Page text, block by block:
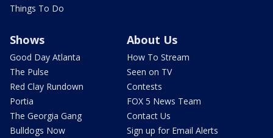
Things To Do
Shows
Good Day Atlanta
The Pulse
Red Clay Rundown
Portia
The Georgia Gang
Bulldogs Now
About Us
How To Stream
Seen on TV
Contests
FOX 5 News Team
Contact Us
Sign up for Email Alerts